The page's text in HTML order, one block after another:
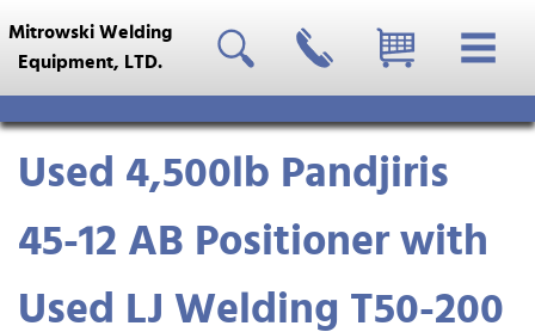
Mitrowski Welding
Equipment, LTD.
Used 4,500lb Pandjiris
45-12 AB Positioner with
Used LJ Welding T50-200